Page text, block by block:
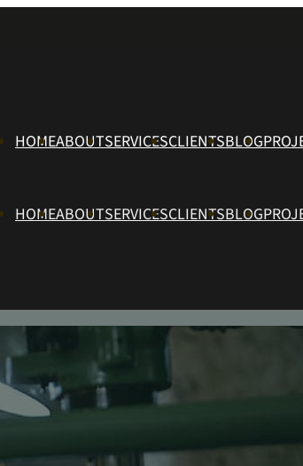
HOMEABOUTSERVICESCLIENTSBLOG
HOMEABOUTSERVICESCLIENTSBLOG